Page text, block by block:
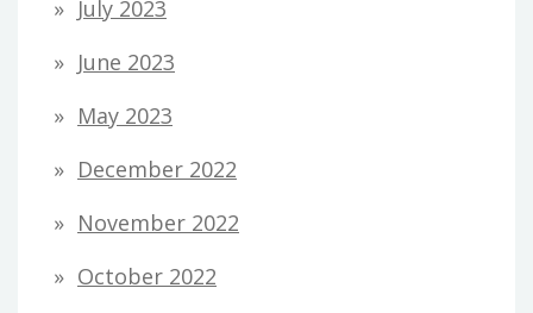
July 2023
June 2023
May 2023
December 2022
November 2022
October 2022